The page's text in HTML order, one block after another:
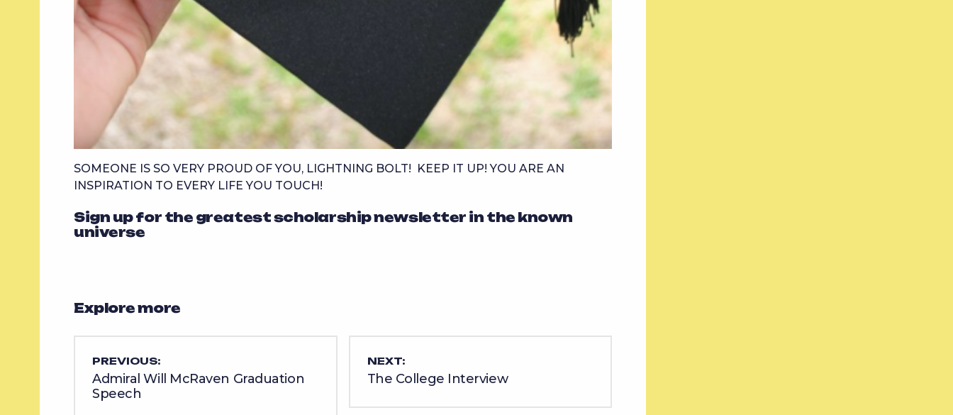
SOMEONE IS SO VERY PROUD OF YOU, LIGHTNING BOLT! KEEP IT UP! YOU ARE AN
INSPIRATION TO EVERY LIFE YOU TOUCH!
Sign up for the greatest scholarship newsletter in the known
universe
Explore more
PREVIOUS:
Admiral Will McRaven Graduation
Speech
NEXT:
The College Interview